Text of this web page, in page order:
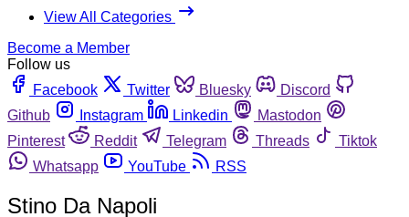
View All Categories
Become a Member
Follow us
Facebook
Twitter Bluesky
Discord
Github
Instagram Linkedin
Mastodon
Pinterest
Reddit Telegram Threads
Tiktok
Whatsapp
YouTube RSS
Stino Da Napoli